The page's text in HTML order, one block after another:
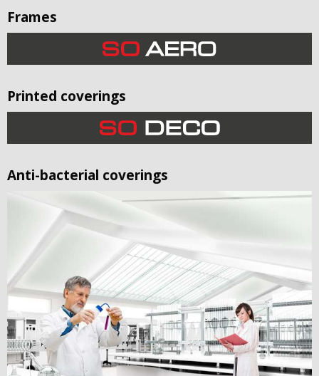
Frames
Printed coverings
Anti-bacterial coverings